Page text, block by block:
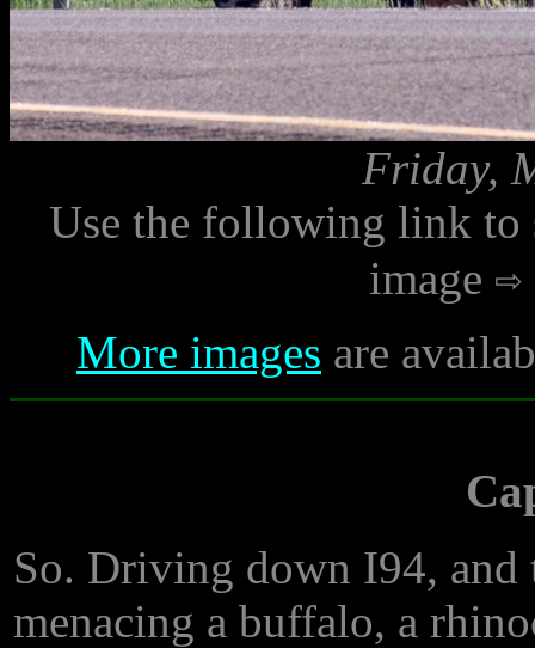
Friday,
Use the following link to
image
More images are
So. Driving down I94,
menacing a buffalo, a